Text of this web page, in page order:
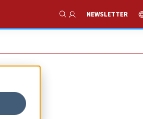
Show Search
NEWSLETTER